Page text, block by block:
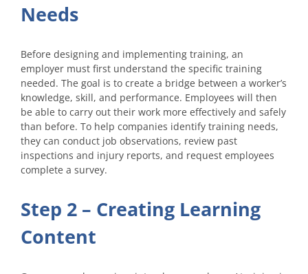
Needs
Before designing and implementing training, an
employer must first understand the specific training
needed. The goal is to create a bridge between a worker’s
knowledge, skill, and performance. Employees will then
be able to carry out their work more effectively and safely
than before. To help companies identify training needs,
they can conduct job observations, review past
inspections and injury reports, and request employees
complete a survey.
Step 2 – Creating Learning
Content